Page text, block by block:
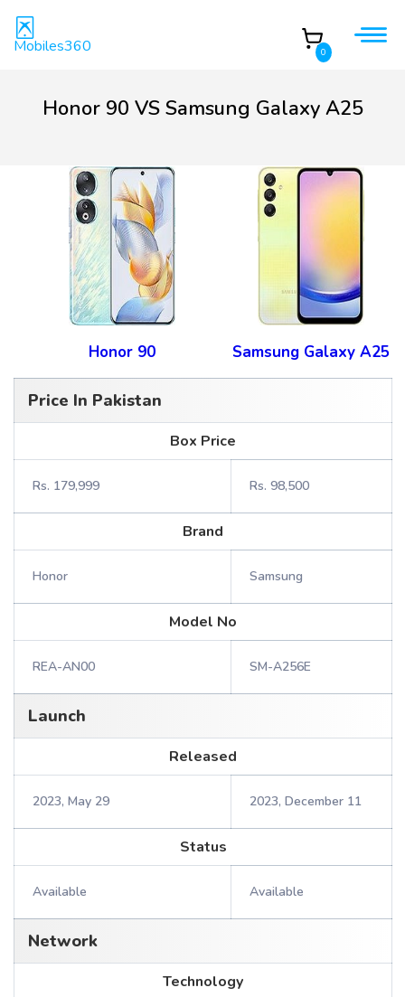
Mobiles360 0
Honor 90 VS Samsung Galaxy A25
Honor 90 Samsung Galaxy A25
Price In Pakistan
Box Price
Rs. 179,999 Rs. 98,500
Brand
Honor Samsung
Model No
REA-AN00 SM-A256E
Launch
Released
2023, May 29 2023, December 11
Status
Available Available
Network
Technology